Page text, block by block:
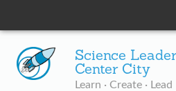
Science
Center City
Learn · Create · Lead